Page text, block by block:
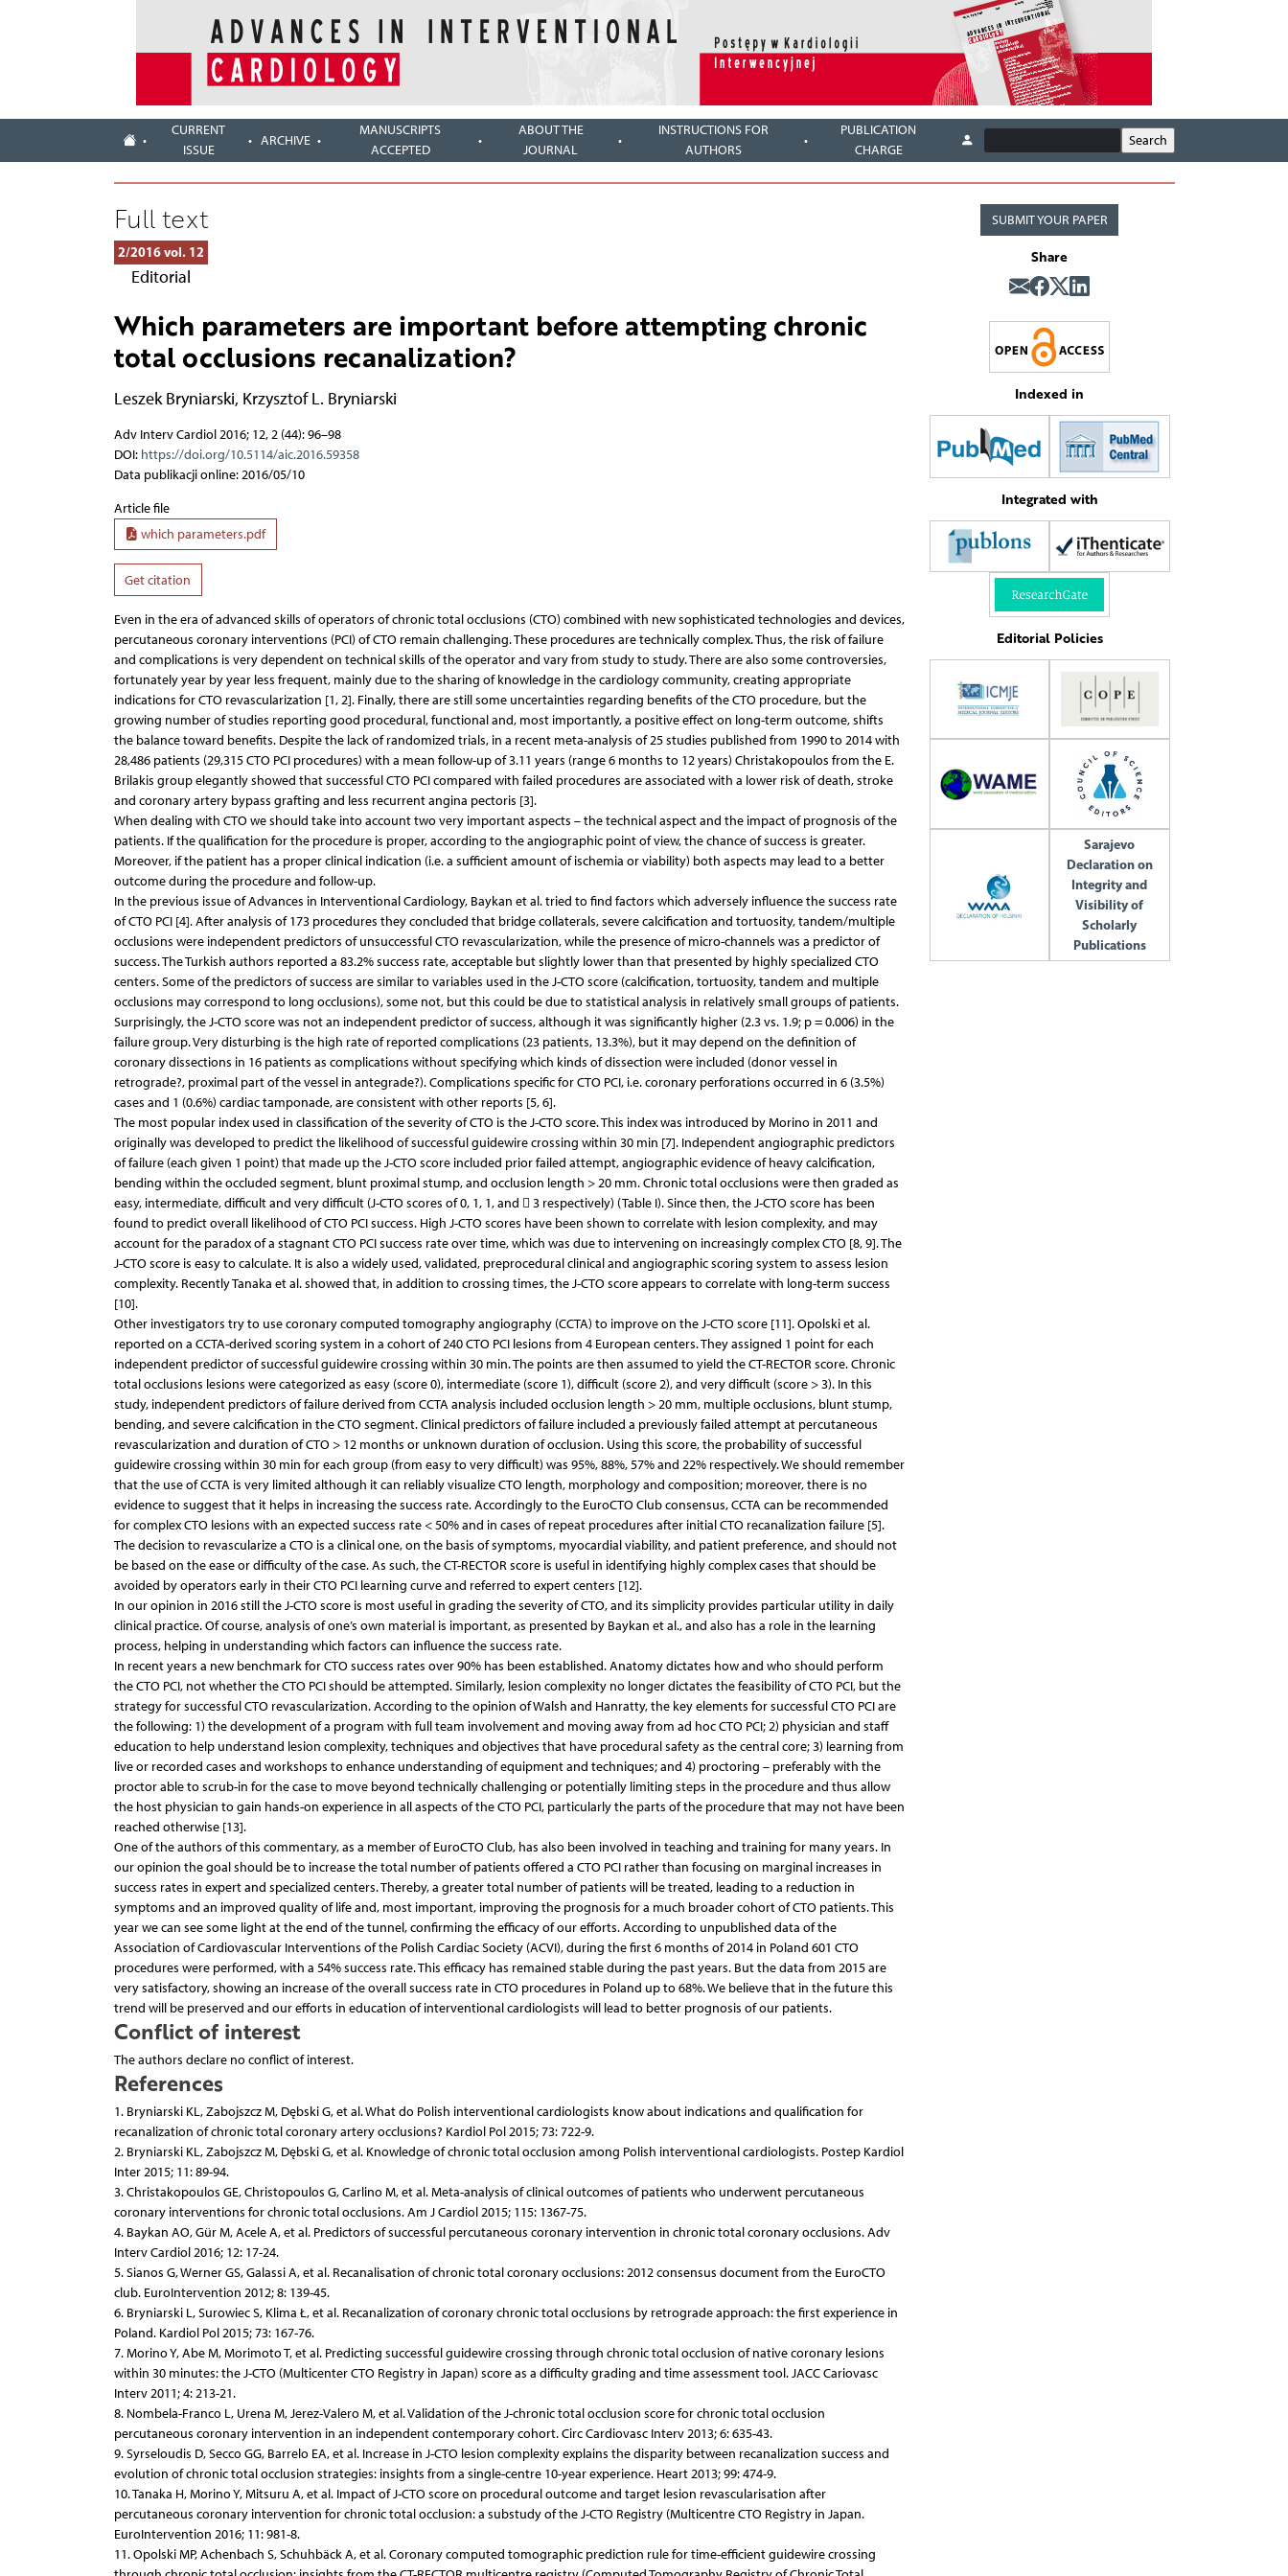
CURRENT
ISSUE
ARCHIVE
MANUSCRIPTS
ACCEPTED
ABOUT THE
JOURNAL
INSTRUCTIONS FOR
AUTHORS
PUBLICATION
CHARGE
Full text
2/2016 vol. 12
Editorial
Which parameters are important before attempting chronic
total occlusions recanalization?
Leszek Bryniarski, Krzysztof L. Bryniarski
Adv Interv Cardiol 2016; 12, 2 (44): 96–98
DOI: https://doi.org/10.5114/aic.2016.59358
Data publikacji online: 2016/05/10
Article file
which parameters.pdf
Get citation
Even in the era of advanced skills of operators of chronic total occlusions (CTO) combined with new sophisticated technologies and devices,
percutaneous coronary interventions (PCI) of CTO remain challenging. These procedures are technically complex. Thus, the risk of failure
and complications is very dependent on technical skills of the operator and vary from study to study. There are also some controversies,
fortunately year by year less frequent, mainly due to the sharing of knowledge in the cardiology community, creating appropriate
indications for CTO revascularization [1, 2]. Finally, there are still some uncertainties regarding benefits of the CTO procedure, but the
growing number of studies reporting good procedural, functional and, most importantly, a positive effect on long-term outcome, shifts
the balance toward benefits. Despite the lack of randomized trials, in a recent meta-analysis of 25 studies published from 1990 to 2014 with
28,486 patients (29,315 CTO PCI procedures) with a mean follow-up of 3.11 years (range 6 months to 12 years) Christakopoulos from the E.
Brilakis group elegantly showed that successful CTO PCI compared with failed procedures are associated with a lower risk of death, stroke
and coronary artery bypass grafting and less recurrent angina pectoris [3].
When dealing with CTO we should take into account two very important aspects – the technical aspect and the impact of prognosis of the
patients. If the qualification for the procedure is proper, according to the angiographic point of view, the chance of success is greater.
Moreover, if the patient has a proper clinical indication (i.e. a sufficient amount of ischemia or viability) both aspects may lead to a better
outcome during the procedure and follow-up.
In the previous issue of Advances in Interventional Cardiology, Baykan et al. tried to find factors which adversely influence the success rate
of CTO PCI [4]. After analysis of 173 procedures they concluded that bridge collaterals, severe calcification and tortuosity, tandem/multiple
occlusions were independent predictors of unsuccessful CTO revascularization, while the presence of micro-channels was a predictor of
success. The Turkish authors reported a 83.2% success rate, acceptable but slightly lower than that presented by highly specialized CTO
centers. Some of the predictors of success are similar to variables used in the J-CTO score (calcification, tortuosity, tandem and multiple
occlusions may correspond to long occlusions), some not, but this could be due to statistical analysis in relatively small groups of patients.
Surprisingly, the J-CTO score was not an independent predictor of success, although it was significantly higher (2.3 vs. 1.9; p = 0.006) in the
failure group. Very disturbing is the high rate of reported complications (23 patients, 13.3%), but it may depend on the definition of
coronary dissections in 16 patients as complications without specifying which kinds of dissection were included (donor vessel in
retrograde?, proximal part of the vessel in antegrade?). Complications specific for CTO PCI, i.e. coronary perforations occurred in 6 (3.5%)
cases and 1 (0.6%) cardiac tamponade, are consistent with other reports [5, 6].
The most popular index used in classification of the severity of CTO is the J-CTO score. This index was introduced by Morino in 2011 and
originally was developed to predict the likelihood of successful guidewire crossing within 30 min [7]. Independent angiographic predictors
of failure (each given 1 point) that made up the J-CTO score included prior failed attempt, angiographic evidence of heavy calcification,
bending within the occluded segment, blunt proximal stump, and occlusion length > 20 mm. Chronic total occlusions were then graded as
easy, intermediate, difficult and very difficult (J-CTO scores of 0, 1, 1, and  3 respectively) (Table I). Since then, the J-CTO score has been
found to predict overall likelihood of CTO PCI success. High J-CTO scores have been shown to correlate with lesion complexity, and may
account for the paradox of a stagnant CTO PCI success rate over time, which was due to intervening on increasingly complex CTO [8, 9]. The
J-CTO score is easy to calculate. It is also a widely used, validated, preprocedural clinical and angiographic scoring system to assess lesion
complexity. Recently Tanaka et al. showed that, in addition to crossing times, the J-CTO score appears to correlate with long-term success
[10].
Other investigators try to use coronary computed tomography angiography (CCTA) to improve on the J-CTO score [11]. Opolski et al.
reported on a CCTA-derived scoring system in a cohort of 240 CTO PCI lesions from 4 European centers. They assigned 1 point for each
independent predictor of successful guidewire crossing within 30 min. The points are then assumed to yield the CT-RECTOR score. Chronic
total occlusions lesions were categorized as easy (score 0), intermediate (score 1), difficult (score 2), and very difficult (score > 3). In this
study, independent predictors of failure derived from CCTA analysis included occlusion length > 20 mm, multiple occlusions, blunt stump,
bending, and severe calcification in the CTO segment. Clinical predictors of failure included a previously failed attempt at percutaneous
revascularization and duration of CTO > 12 months or unknown duration of occlusion. Using this score, the probability of successful
guidewire crossing within 30 min for each group (from easy to very difficult) was 95%, 88%, 57% and 22% respectively. We should remember
that the use of CCTA is very limited although it can reliably visualize CTO length, morphology and composition; moreover, there is no
evidence to suggest that it helps in increasing the success rate. Accordingly to the EuroCTO Club consensus, CCTA can be recommended
for complex CTO lesions with an expected success rate < 50% and in cases of repeat procedures after initial CTO recanalization failure [5].
The decision to revascularize a CTO is a clinical one, on the basis of symptoms, myocardial viability, and patient preference, and should not
be based on the ease or difficulty of the case. As such, the CT-RECTOR score is useful in identifying highly complex cases that should be
avoided by operators early in their CTO PCI learning curve and referred to expert centers [12].
In our opinion in 2016 still the J-CTO score is most useful in grading the severity of CTO, and its simplicity provides particular utility in daily
clinical practice. Of course, analysis of one’s own material is important, as presented by Baykan et al., and also has a role in the learning
process, helping in understanding which factors can influence the success rate.
In recent years a new benchmark for CTO success rates over 90% has been established. Anatomy dictates how and who should perform
the CTO PCI, not whether the CTO PCI should be attempted. Similarly, lesion complexity no longer dictates the feasibility of CTO PCI, but the
strategy for successful CTO revascularization. According to the opinion of Walsh and Hanratty, the key elements for successful CTO PCI are
the following: 1) the development of a program with full team involvement and moving away from ad hoc CTO PCI; 2) physician and staff
education to help understand lesion complexity, techniques and objectives that have procedural safety as the central core; 3) learning from
live or recorded cases and workshops to enhance understanding of equipment and techniques; and 4) proctoring – preferably with the
proctor able to scrub-in for the case to move beyond technically challenging or potentially limiting steps in the procedure and thus allow
the host physician to gain hands-on experience in all aspects of the CTO PCI, particularly the parts of the procedure that may not have been
reached otherwise [13].
One of the authors of this commentary, as a member of EuroCTO Club, has also been involved in teaching and training for many years. In
our opinion the goal should be to increase the total number of patients offered a CTO PCI rather than focusing on marginal increases in
success rates in expert and specialized centers. Thereby, a greater total number of patients will be treated, leading to a reduction in
symptoms and an improved quality of life and, most important, improving the prognosis for a much broader cohort of CTO patients. This
year we can see some light at the end of the tunnel, confirming the efficacy of our efforts. According to unpublished data of the
Association of Cardiovascular Interventions of the Polish Cardiac Society (ACVI), during the first 6 months of 2014 in Poland 601 CTO
procedures were performed, with a 54% success rate. This efficacy has remained stable during the past years. But the data from 2015 are
very satisfactory, showing an increase of the overall success rate in CTO procedures in Poland up to 68%. We believe that in the future this
trend will be preserved and our efforts in education of interventional cardiologists will lead to better prognosis of our patients.
Conflict of interest
The authors declare no conflict of interest.
References
1. Bryniarski KL, Zabojszcz M, Dębski G, et al. What do Polish interventional cardiologists know about indications and qualification for
recanalization of chronic total coronary artery occlusions? Kardiol Pol 2015; 73: 722-9.
2. Bryniarski KL, Zabojszcz M, Dębski G, et al. Knowledge of chronic total occlusion among Polish interventional cardiologists. Postep Kardiol
Inter 2015; 11: 89-94.
3. Christakopoulos GE, Christopoulos G, Carlino M, et al. Meta-analysis of clinical outcomes of patients who underwent percutaneous
coronary interventions for chronic total occlusions. Am J Cardiol 2015; 115: 1367-75.
4. Baykan AO, Gür M, Acele A, et al. Predictors of successful percutaneous coronary intervention in chronic total coronary occlusions. Adv
Interv Cardiol 2016; 12: 17-24.
5. Sianos G, Werner GS, Galassi A, et al. Recanalisation of chronic total coronary occlusions: 2012 consensus document from the EuroCTO
club. EuroIntervention 2012; 8: 139-45.
6. Bryniarski L, Surowiec S, Klima Ł, et al. Recanalization of coronary chronic total occlusions by retrograde approach: the first experience in
Poland. Kardiol Pol 2015; 73: 167-76.
7. Morino Y, Abe M, Morimoto T, et al. Predicting successful guidewire crossing through chronic total occlusion of native coronary lesions
within 30 minutes: the J-CTO (Multicenter CTO Registry in Japan) score as a difficulty grading and time assessment tool. JACC Cariovasc
Interv 2011; 4: 213-21.
8. Nombela-Franco L, Urena M, Jerez-Valero M, et al. Validation of the J-chronic total occlusion score for chronic total occlusion
percutaneous coronary intervention in an independent contemporary cohort. Circ Cardiovasc Interv 2013; 6: 635-43.
9. Syrseloudis D, Secco GG, Barrelo EA, et al. Increase in J-CTO lesion complexity explains the disparity between recanalization success and
evolution of chronic total occlusion strategies: insights from a single-centre 10-year experience. Heart 2013; 99: 474-9.
10. Tanaka H, Morino Y, Mitsuru A, et al. Impact of J-CTO score on procedural outcome and target lesion revascularisation after
percutaneous coronary intervention for chronic total occlusion: a substudy of the J-CTO Registry (Multicentre CTO Registry in Japan.
EuroIntervention 2016; 11: 981-8.
11. Opolski MP, Achenbach S, Schuhbäck A, et al. Coronary computed tomographic prediction rule for time-efficient guidewire crossing
SUBMIT YOUR PAPER
Share
Indexed in
Integrated with
Editorial Policies
Sarajevo
Declaration on
Integrity and
Visibility of
Scholarly
Publications